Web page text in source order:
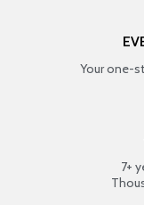
Your one-
7+